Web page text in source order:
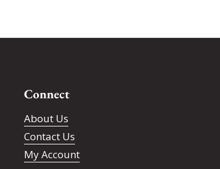
Connect
About Us
Contact Us
My Account